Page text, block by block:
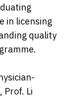
in licensing
quality
Prof. Li